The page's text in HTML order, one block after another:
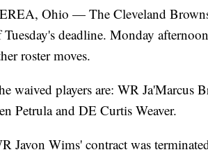
Ohio — The Cleveland
Tuesday's deadline. Monday
roster moves.
waived players are: WR Ja'Marcus
Petrula and DE Curtis Weaver.
Javon Wims' contract was